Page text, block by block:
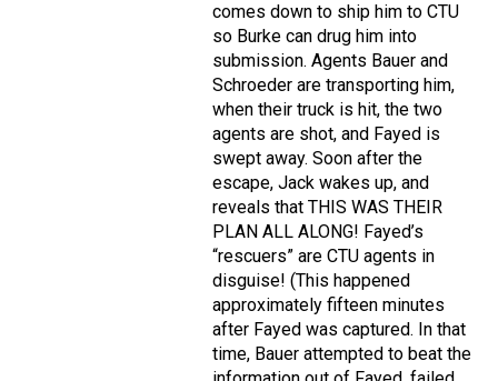
comes down to ship him to CTU
so Burke can drug him into
submission. Agents Bauer and
Schroeder are transporting him,
when their truck is hit, the two
agents are shot, and Fayed is
swept away. Soon after the
escape, Jack wakes up, and
reveals that THIS WAS THEIR
PLAN ALL ALONG! Fayed’s
“rescuers” are CTU agents in
disguise! (This happened
approximately fifteen minutes
after Fayed was captured. In that
time, Bauer attempted to beat the